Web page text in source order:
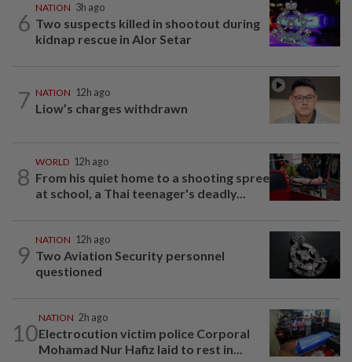
6
NATION 3h ago
Two suspects killed in shootout during
kidnap rescue in Alor Setar
7 NATION 12h ago
Liow’s charges withdrawn
8
WORLD 12h ago
From his quiet home to a shooting spree
at school, a Thai teenager's deadly...
9
NATION 12h ago
Two Aviation Security personnel
questioned
10
NATION 2h ago
Electrocution victim police Corporal
Mohamad Nur Hafiz laid to rest in...